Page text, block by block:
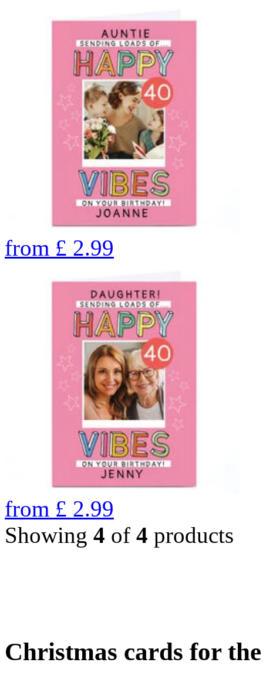
from £ 2.99
from £ 2.99
Showing 4 of 4 products
Christmas cards for